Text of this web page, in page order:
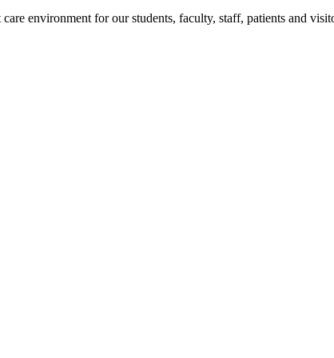
environment for our students, faculty, staff, patients and